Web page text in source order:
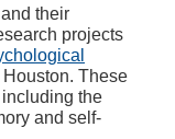
their
projects
These
the
and self-